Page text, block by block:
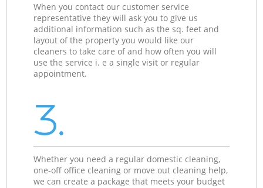
When you contact our customer service
representative they will ask you to give us
additional information such as the sq. feet and
layout of the property you would like our
cleaners to take care of and how often you will
use the service i. e a single visit or regular
appointment.
3.
Whether you need a regular domestic cleaning,
one-off office cleaning or move out cleaning help,
we can create a package that meets your budget